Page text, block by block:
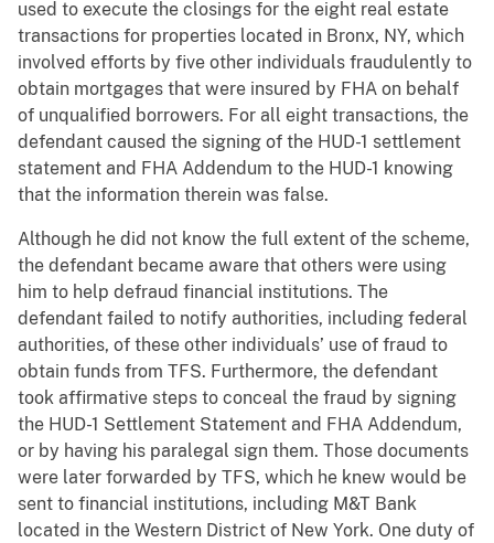
used to execute the closings for the eight real estate
transactions for properties located in Bronx, NY, which
involved efforts by five other individuals fraudulently to
obtain mortgages that were insured by FHA on behalf
of unqualified borrowers. For all eight transactions, the
defendant caused the signing of the HUD-1 settlement
statement and FHA Addendum to the HUD-1 knowing
that the information therein was false.
Although he did not know the full extent of the scheme,
the defendant became aware that others were using
him to help defraud financial institutions. The
defendant failed to notify authorities, including federal
authorities, of these other individuals’ use of fraud to
obtain funds from TFS. Furthermore, the defendant
took affirmative steps to conceal the fraud by signing
the HUD-1 Settlement Statement and FHA Addendum,
or by having his paralegal sign them. Those documents
were later forwarded by TFS, which he knew would be
sent to financial institutions, including M&T Bank
located in the Western District of New York. One duty of